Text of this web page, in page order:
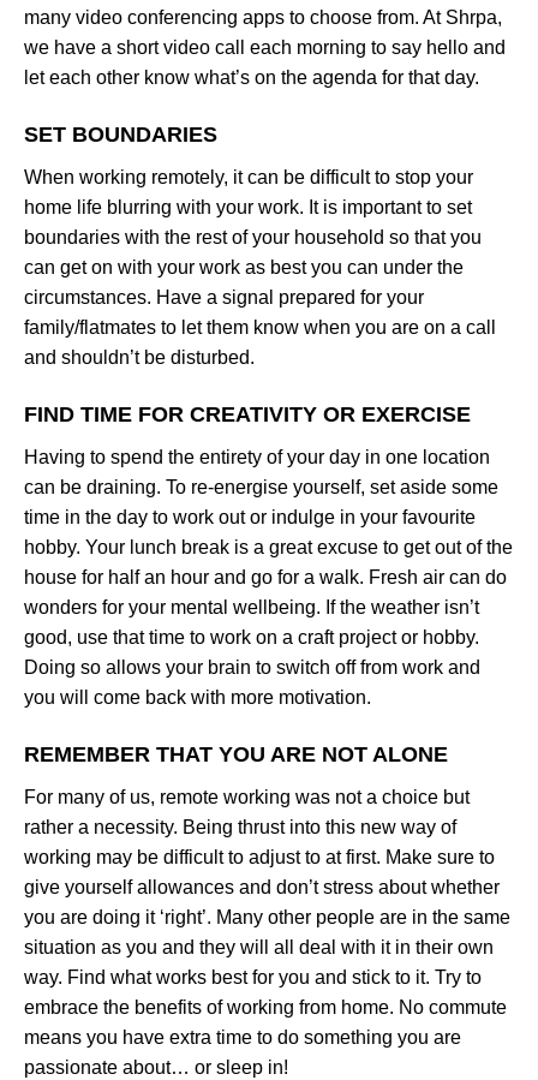
many video conferencing apps to choose from. At Shrpa,
we have a short video call each morning to say hello and
let each other know what’s on the agenda for that day.
SET BOUNDARIES
When working remotely, it can be difficult to stop your
home life blurring with your work. It is important to set
boundaries with the rest of your household so that you
can get on with your work as best you can under the
circumstances. Have a signal prepared for your
family/flatmates to let them know when you are on a call
and shouldn’t be disturbed.
FIND TIME FOR CREATIVITY OR EXERCISE
Having to spend the entirety of your day in one location
can be draining. To re-energise yourself, set aside some
time in the day to work out or indulge in your favourite
hobby. Your lunch break is a great excuse to get out of the
house for half an hour and go for a walk. Fresh air can do
wonders for your mental wellbeing. If the weather isn’t
good, use that time to work on a craft project or hobby.
Doing so allows your brain to switch off from work and
you will come back with more motivation.
REMEMBER THAT YOU ARE NOT ALONE
For many of us, remote working was not a choice but
rather a necessity. Being thrust into this new way of
working may be difficult to adjust to at first. Make sure to
give yourself allowances and don’t stress about whether
you are doing it ‘right’. Many other people are in the same
situation as you and they will all deal with it in their own
way. Find what works best for you and stick to it. Try to
embrace the benefits of working from home. No commute
means you have extra time to do something you are
passionate about… or sleep in!